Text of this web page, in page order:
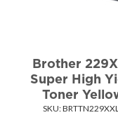
Brother
Super High
Toner
SKU: